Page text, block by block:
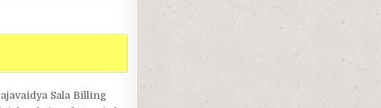
Sala Billing